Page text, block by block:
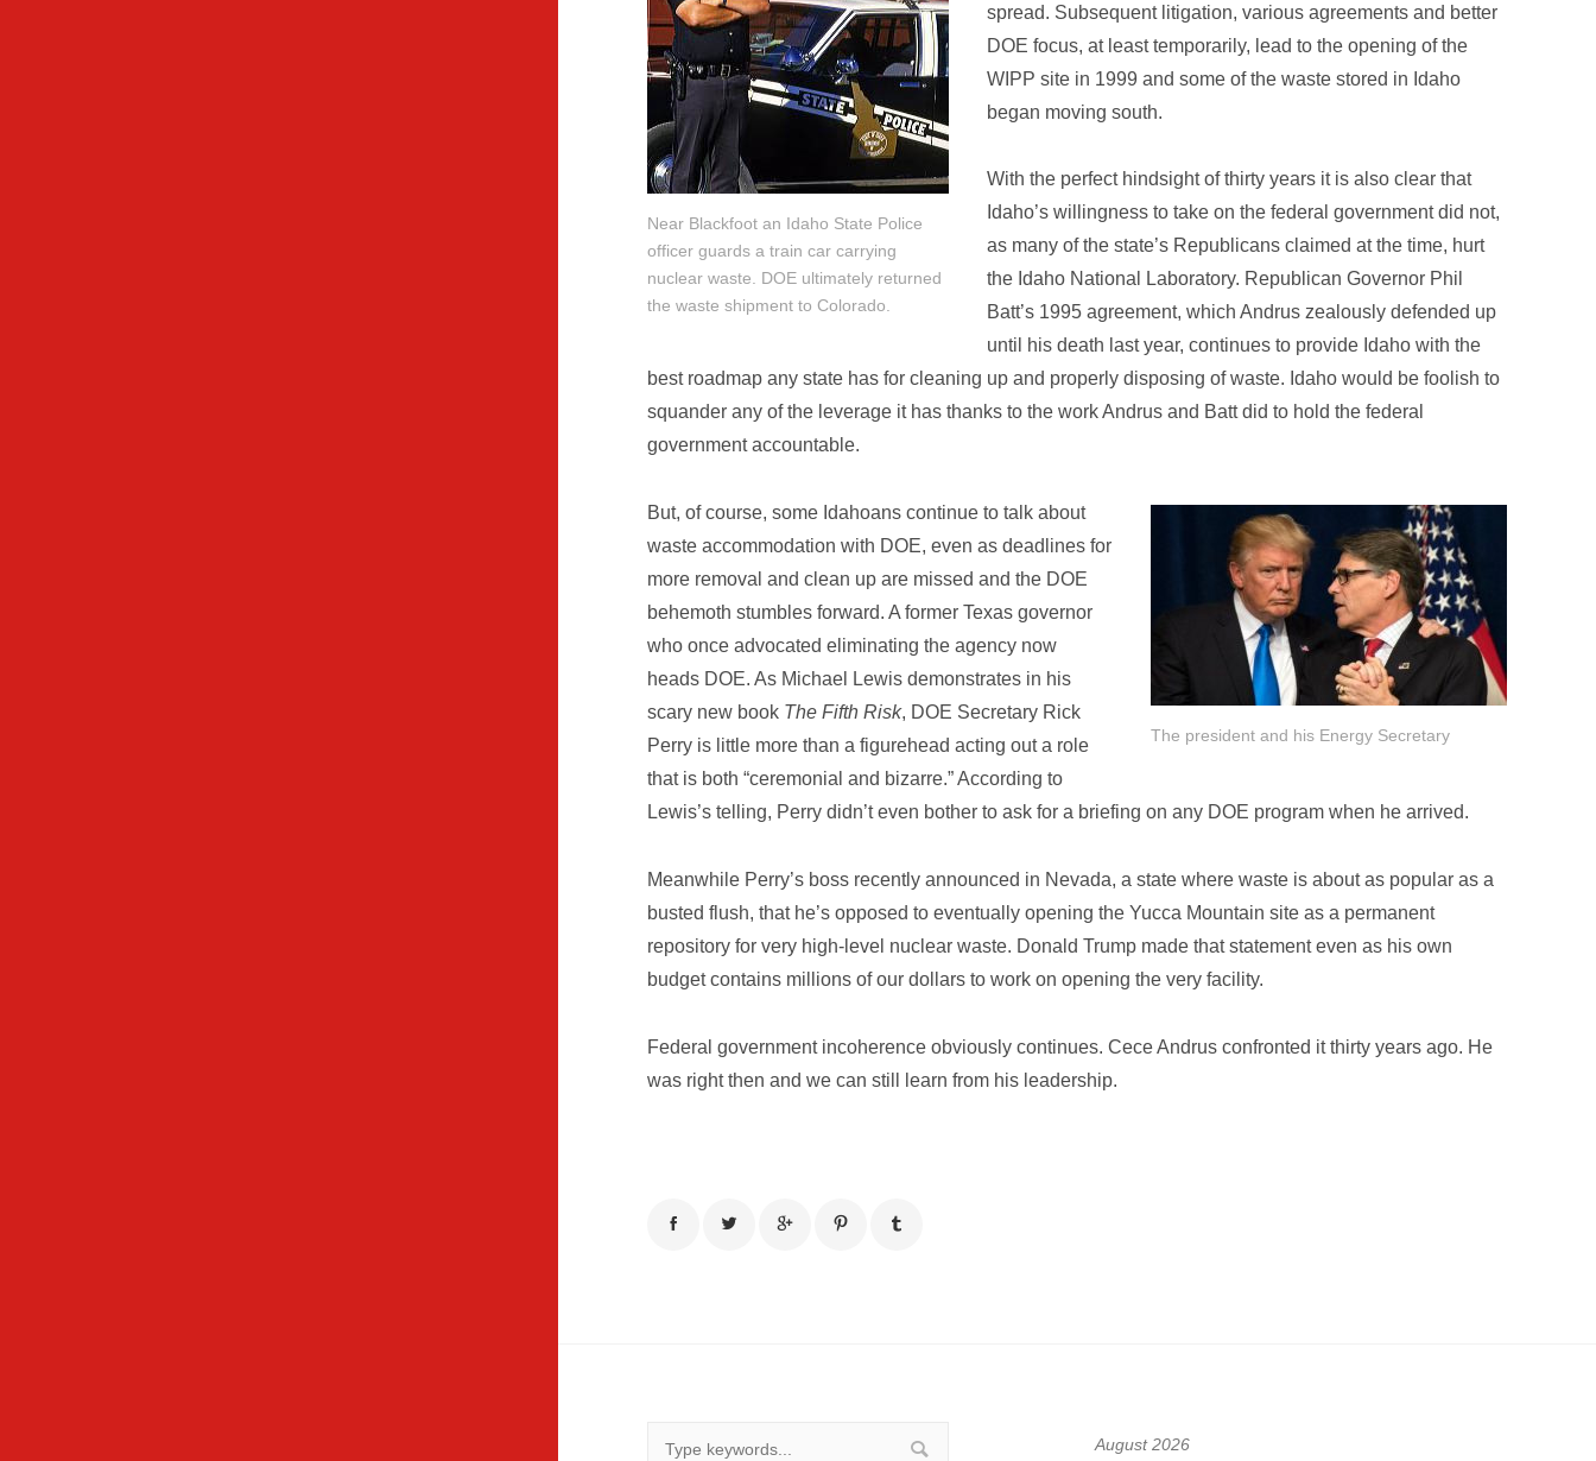
Near Blackfoot an Idaho State Police
officer guards a train car carrying
nuclear waste. DOE ultimately returned
the waste shipment to Colorado.
spread. Subsequent litigation, various agreements and better
DOE focus, at least temporarily, lead to the opening of the
WIPP site in 1999 and some of the waste stored in Idaho
began moving south.
With the perfect hindsight of thirty years it is also clear that
Idaho’s willingness to take on the federal government did not,
as many of the state’s Republicans claimed at the time, hurt
the Idaho National Laboratory. Republican Governor Phil
Batt’s 1995 agreement, which Andrus zealously defended up
until his death last year, continues to provide Idaho with the
best roadmap any state has for cleaning up and properly disposing of waste. Idaho would be foolish to
squander any of the leverage it has thanks to the work Andrus and Batt did to hold the federal
government accountable.
The president and his Energy Secretary
But, of course, some Idahoans continue to talk about
waste accommodation with DOE, even as deadlines for
more removal and clean up are missed and the DOE
behemoth stumbles forward. A former Texas governor
who once advocated eliminating the agency now
heads DOE. As Michael Lewis demonstrates in his
scary new book The Fifth Risk, DOE Secretary Rick
Perry is little more than a figurehead acting out a role
that is both “ceremonial and bizarre.” According to
Lewis’s telling, Perry didn’t even bother to ask for a briefing on any DOE program when he arrived.
Meanwhile Perry’s boss recently announced in Nevada, a state where waste is about as popular as a
busted flush, that he’s opposed to eventually opening the Yucca Mountain site as a permanent
repository for very high-level nuclear waste. Donald Trump made that statement even as his own
budget contains millions of our dollars to work on opening the very facility.
Federal government incoherence obviously continues. Cece Andrus confronted it thirty years ago. He
was right then and we can still learn from his leadership.
August 2026